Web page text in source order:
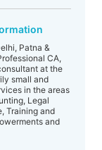
Patna &
CA,
at the
small and
in the areas
Legal
Training and
and